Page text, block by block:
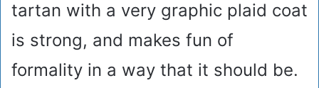
tartan with a very graphic plaid coat
is strong, and makes fun of
formality in a way that it should be.